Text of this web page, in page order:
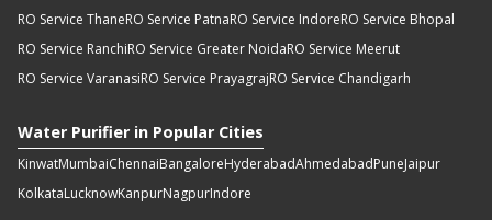
RO Service ThaneRO Service PatnaRO Service IndoreRO Service Bhopal
RO Service RanchiRO Service Greater NoidaRO Service Meerut
RO Service VaranasiRO Service PrayagrajRO Service Chandigarh
Water Purifier in Popular Cities
KinwatMumbaiChennaiBangaloreHyderabadAhmedabadPuneJaipur
KolkataLucknowKanpurNagpurIndore